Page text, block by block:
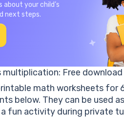
your child’s
next steps.
multiplication: Free download
math worksheets for
below. They can be used
fun activity during private